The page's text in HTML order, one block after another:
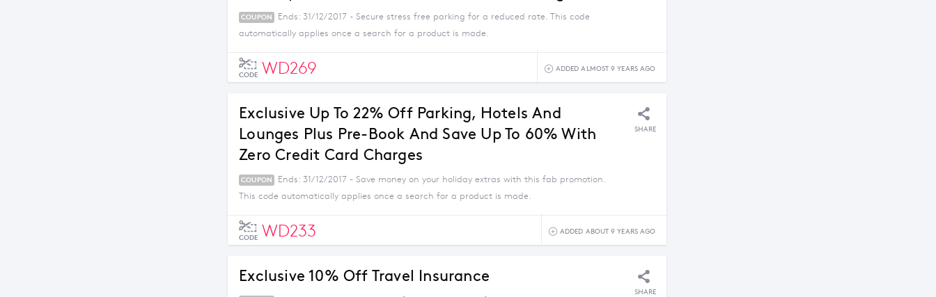
COUPON
Ends: 31/12/2017 - Secure stress free parking for a reduced rate. This code
automatically applies once a search for a product is made.
CODE WD269 ADDED ALMOST 9 YEARS AGO
Exclusive Up To 22% Off Parking, Hotels And
Lounges Plus Pre-Book And Save Up To 60% With
Zero Credit Card Charges
SHARE
COUPON
Ends: 31/12/2017 - Save money on your holiday extras with this fab promotion.
This code automatically applies once a search for a product is made.
CODE WD233 ADDED ABOUT 9 YEARS AGO
Exclusive 10% Off Travel Insurance
SHARE